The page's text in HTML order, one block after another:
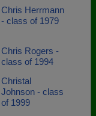
Chris Herrmann
- class of 1979
Chris Rogers -
class of 1994
Christal
Johnson - class
of 1999